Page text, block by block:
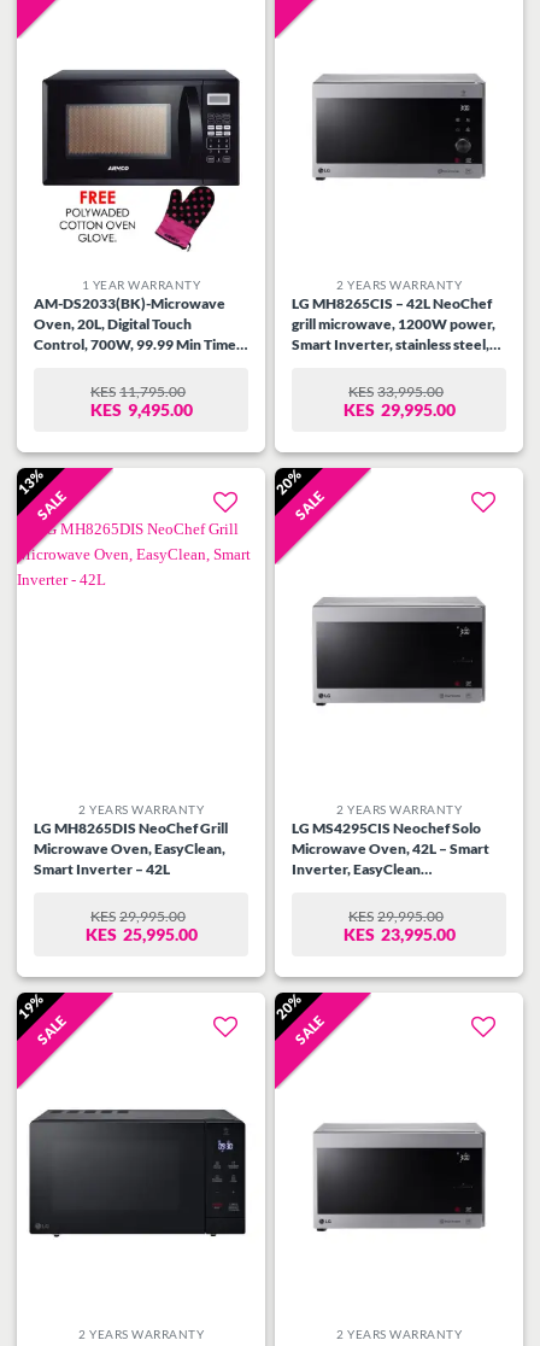
1 YEAR WARRANTY
AM-DS2033(BK)-Microwave
Oven, 20L, Digital Touch
Control, 700W, 99.99 Min Timer,
Cooking, Auto Cooking Menu,
Child Safety Lock, Cooking End
KES 11,795.00
ORIGINAL
PRICE
KES 9,495.00
CURRENT
PRICE
2 YEARS WARRANTY
LG MH8265CIS – 42L NeoChef
grill microwave, 1200W power,
Smart Inverter, stainless steel,
lock, 20 auto cook menus.
KES 33,995.00
ORIGINAL
PRICE
KES 29,995.00
CURRENT
PRICE
13%
SALE
Add to
wishlist
2 YEARS WARRANTY
LG MH8265DIS NeoChef Grill
Microwave Oven, EasyClean,
Smart Inverter – 42L
KES 29,995.00
ORIGINAL
PRICE
KES 25,995.00
CURRENT
PRICE
20%
SALE
2 YEARS WARRANTY
LG MS4295CIS Neochef Solo
Microwave Oven, 42L – Smart
Inverter, EasyClean
KES 29,995.00
ORIGINAL
PRICE
KES 23,995.00
CURRENT
PRICE
19%
SALE
2 YEARS WARRANTY
20%
SALE
2 YEARS WARRANTY